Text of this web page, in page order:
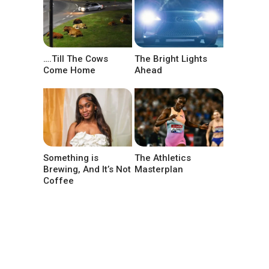
….Till The Cows
Come Home
The Bright Lights
Ahead
Something is
Brewing, And It’s Not
Coffee
The Athletics
Masterplan